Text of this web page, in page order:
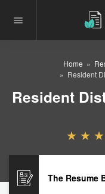
Home
Resident
Resident
The Resume